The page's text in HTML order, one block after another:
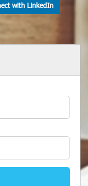
with LinkedIn